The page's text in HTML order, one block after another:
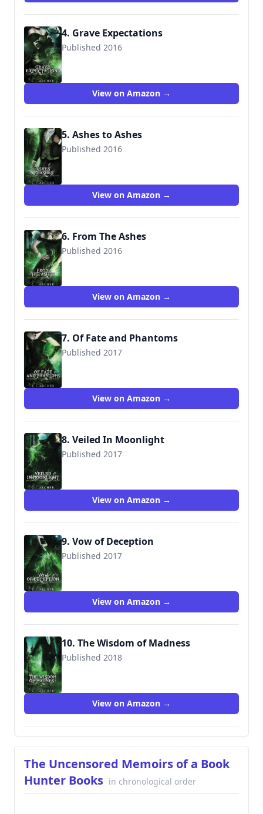
4. Grave Expectations
Published 2016
9781523956913
View on Amazon →
5. Ashes to Ashes
Published 2016
View on Amazon →
6. From The Ashes
Published 2016
9781535525763
View on Amazon →
7. Of Fate and Phantoms
Published 2017
9780648214663
View on Amazon →
8. Veiled In Moonlight
Published 2017
View on Amazon →
9. Vow of Deception
Published 2017
9780648214687
View on Amazon →
10. The Wisdom of Madness
Published 2018
9780648214847
View on Amazon →
The Uncensored Memoirs of a Book
Hunter Books in chronological order